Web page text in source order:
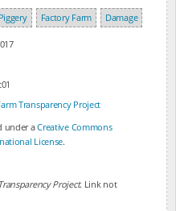
Piggery Factory Farm Damage
Transparency Project
under aCreative Commons
License.
Project. Link not